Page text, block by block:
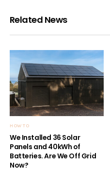
Related News
HOW TO
We Installed 36 Solar
Panels and 40kWh of
Batteries. Are We Off Grid
Now?